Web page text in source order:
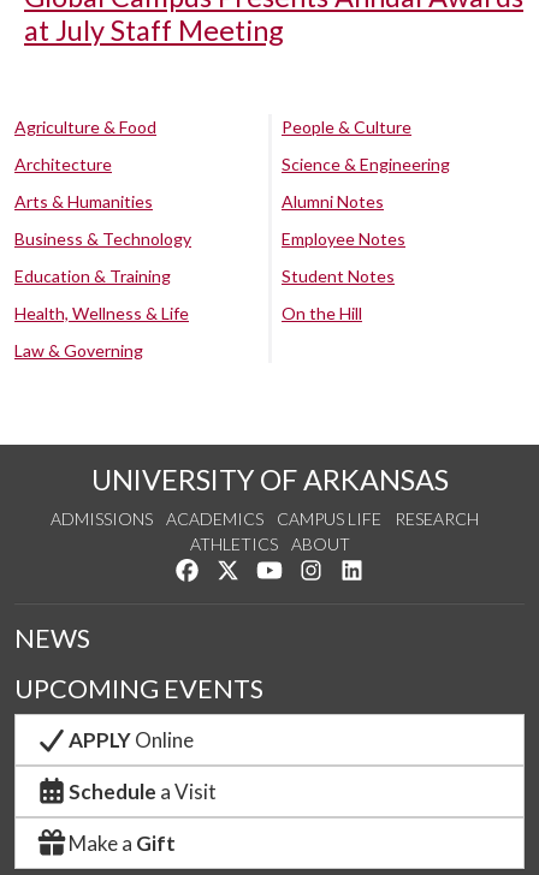
at July Staff Meeting
Agriculture & Food
Architecture
Arts & Humanities
Business & Technology
Education & Training
Health, Wellness & Life
Law & Governing
People & Culture
Science & Engineering
Alumni Notes
Employee Notes
Student Notes
On the Hill
UNIVERSITY OF ARKANSAS
ADMISSIONS ACADEMICS CAMPUS LIFE
RESEARCH
ATHLETICS
ABOUT
Like us on Facebook
Follow us on Twitter
Watch us on YouTube
See us on Instagram
NEWS
UPCOMING EVENTS
APPLYOnline
Schedule a Visit
Make a Gift